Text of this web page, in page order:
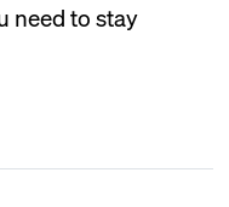
need to stay